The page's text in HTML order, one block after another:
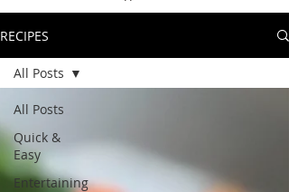
RECIPES
All Posts
Quick &
Easy
Entertaining
All Posts